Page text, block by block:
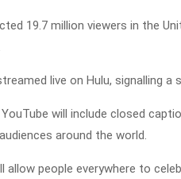
19.7 million viewers in the
live on Hulu, signalling
will include closed
around the world.
allow people everywhere to